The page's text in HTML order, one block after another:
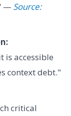
— Source:
is accessible
context debt."
critical